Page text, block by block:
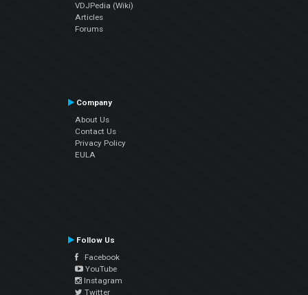
VDJPedia (Wiki)
Articles
Forums
Company
About Us
Contact Us
Privacy Policy
EULA
Follow Us
Facebook
YouTube
Instagram
Twitter